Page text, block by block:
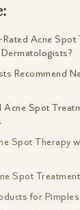
Acne Spot
Recommend
Spot
Spot Therapy
Spot
for Pimples